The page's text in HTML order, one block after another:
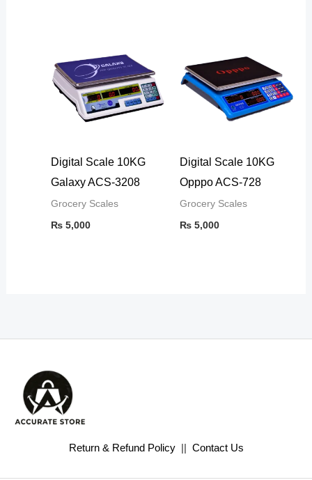
Digital Scale 10KG
Galaxy ACS-3208
Grocery Scales
₨5,000
Digital Scale 10KG
Opppo ACS-728
Grocery Scales
₨ 5,000
Return & Refund Policy || Contact Us